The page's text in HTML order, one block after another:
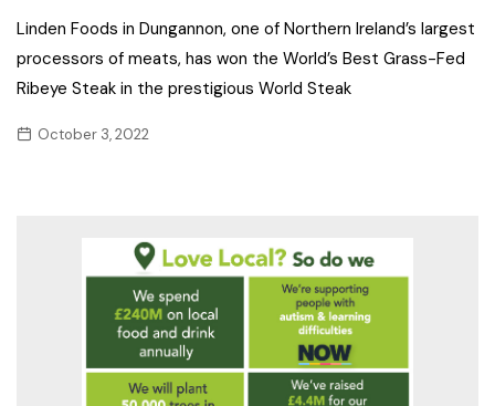
Linden Foods in Dungannon, one of Northern Ireland’s largest
processors of meats, has won the World’s Best Grass-Fed
Ribeye Steak in the prestigious World Steak
October 3, 2022